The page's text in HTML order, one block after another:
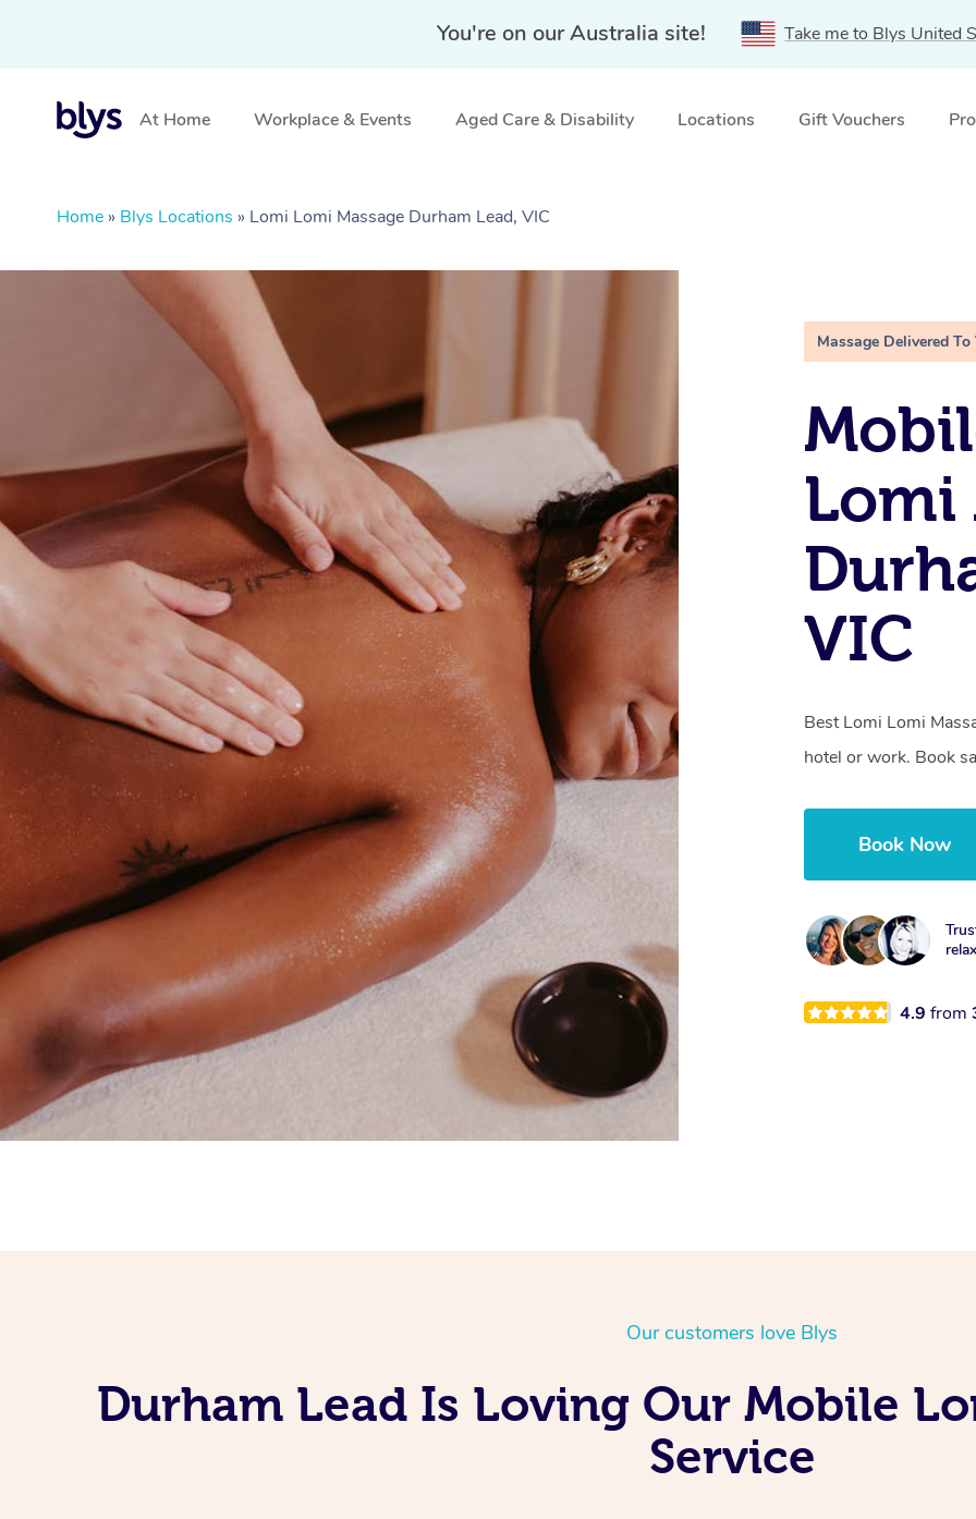
You're on our Australia site! Take me to Blys United
At Home Workplace & Events Aged Care & Disability Locations Gift Vouchers
Home » Blys Locations » Lomi Lomi Massage Durham Lead, VIC
Massage Delivered To
Lomi
VIC
Best Lomi Lomi
hotel or work. Book
Book Now
4.9from
Our customers love Blys
Durham Lead Is Loving Our Mobile
Service